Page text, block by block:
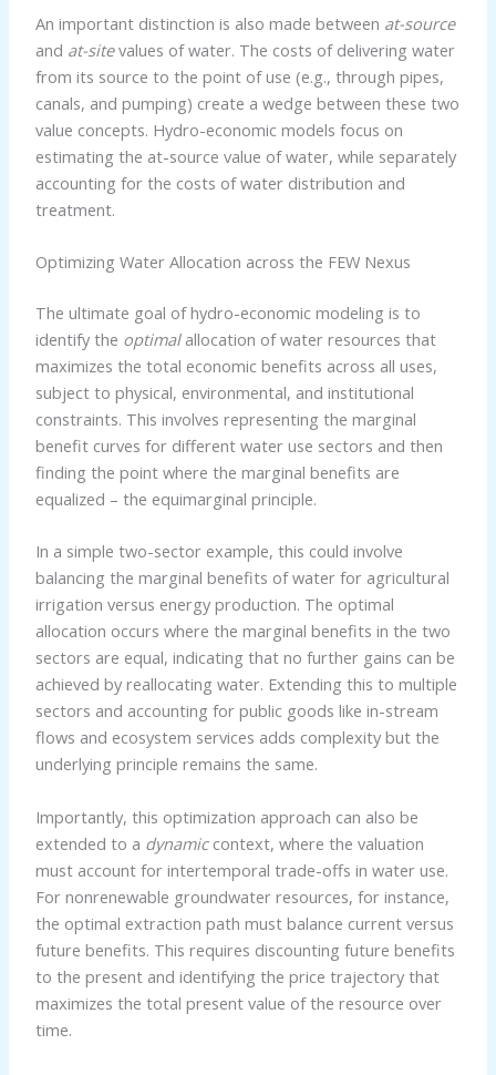
An important distinction is also made between at-source
and at-sitevalues of water. The costs of delivering water
from its source to the point of use (e.g., through pipes,
canals, and pumping) create a wedge between these two
value concepts. Hydro-economic models focus on
estimating the at-source value of water, while separately
accounting for the costs of water distribution and
treatment.
Optimizing Water Allocation across the FEW Nexus
The ultimate goal of hydro-economic modeling is to
identify the optimalallocation of water resources that
maximizes the total economic benefits across all uses,
subject to physical, environmental, and institutional
constraints. This involves representing the marginal
benefit curves for different water use sectors and then
finding the point where the marginal benefits are
equalized – the equimarginal principle.
In a simple two-sector example, this could involve
balancing the marginal benefits of water for agricultural
irrigation versus energy production. The optimal
allocation occurs where the marginal benefits in the two
sectors are equal, indicating that no further gains can be
achieved by reallocating water. Extending this to multiple
sectors and accounting for public goods like in-stream
flows and ecosystem services adds complexity but the
underlying principle remains the same.
Importantly, this optimization approach can also be
extended to a dynamiccontext, where the valuation
must account for intertemporal trade-offs in water use.
For nonrenewable groundwater resources, for instance,
the optimal extraction path must balance current versus
future benefits. This requires discounting future benefits
to the present and identifying the price trajectory that
maximizes the total present value of the resource over
time.